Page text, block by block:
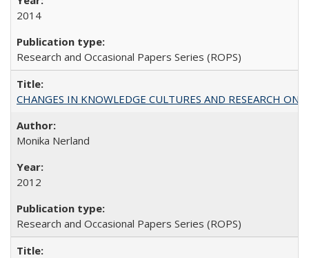
2014
Research and Occasional Papers Series (ROPS)
CHANGES IN KNOWLEDGE CULTURES AND RESEARCH ON
Monika Nerland
2012
Research and Occasional Papers Series (ROPS)